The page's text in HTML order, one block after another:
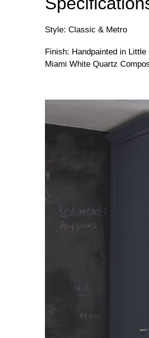
Style: Classic & Metro
Finish: Handpainted in
Miami White Quartz